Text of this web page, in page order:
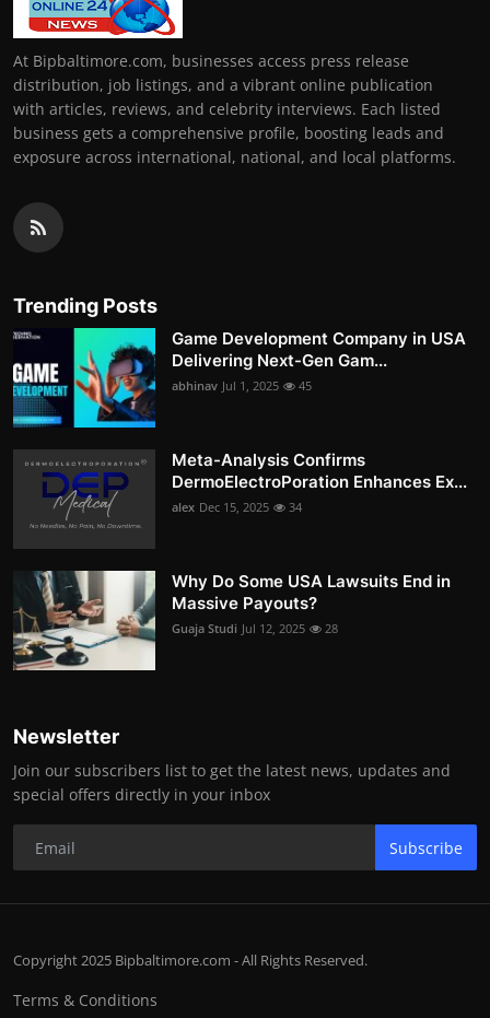
At Bipbaltimore.com, businesses access press release
distribution, job listings, and a vibrant online publication
with articles, reviews, and celebrity interviews. Each listed
business gets a comprehensive profile, boosting leads and
exposure across international, national, and local platforms.
Trending Posts
Game Development Company in USA
Delivering Next-Gen Gam...
abhinav Jul 1, 2025 45
Meta-Analysis Confirms
DermoElectroPoration Enhances Ex...
alex Dec 15, 2025 34
Why Do Some USA Lawsuits End in
Massive Payouts?
Guaja Studi Jul 12, 2025 28
Newsletter
Join our subscribers list to get the latest news, updates and
special offers directly in your inbox
Subscribe
Copyright 2025 Bipbaltimore.com - All Rights Reserved.
Terms & Conditions